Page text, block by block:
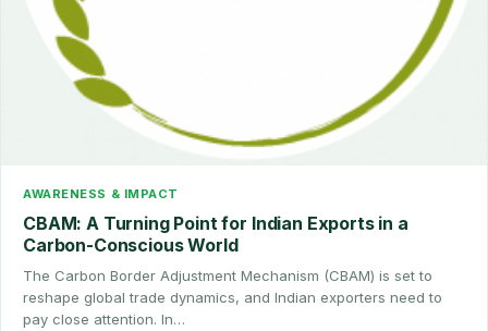
AWARENESS & IMPACT
CBAM: A Turning Point for Indian Exports in a
Carbon-Conscious World
The Carbon Border Adjustment Mechanism (CBAM) is set to
reshape global trade dynamics, and Indian exporters need to
pay close attention. In…